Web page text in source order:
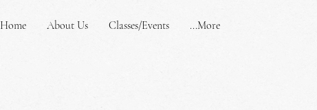
Home About Us Classes/Events More...